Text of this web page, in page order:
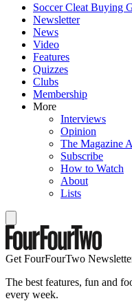
Soccer Cleat Buying
Newsletter
News
Video
Features
Quizzes
Clubs
Membership
More
Interviews
Opinion
The Magazine
Subscribe
How to Watch
About
Lists
Get FourFourTwo
The best features, fun and
every week.